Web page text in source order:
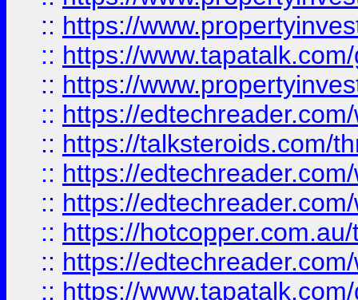
:: https://
:: https://
:: https://
:: https://
:: https://talksteroids.com/
:: https://
:: https://
:: https://
:: https://
:: https://